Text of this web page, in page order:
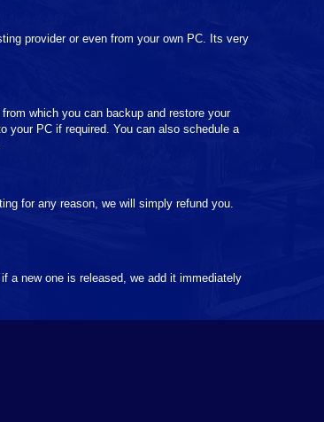
provider or even from your own PC. Its very
which you can backup and restore your
your PC if required. You can also schedule a
for any reason, we will simply refund you.
a new one is released, we add it immediately